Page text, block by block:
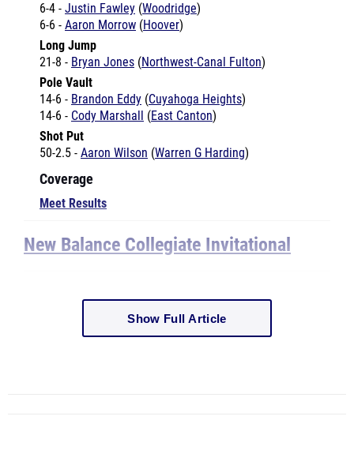
6-4 - Justin Fawley (Woodridge)
6-6 - Aaron Morrow (Hoover)
Long Jump
21-8 - Bryan Jones (Northwest-Canal Fulton)
Pole Vault
14-6 - Brandon Eddy (Cuyahoga Heights)
14-6 - Cody Marshall (East Canton)
Shot Put
50-2.5 - Aaron Wilson (Warren G Harding)
Coverage
Meet Results
New Balance Collegiate Invitational
Show Full Article